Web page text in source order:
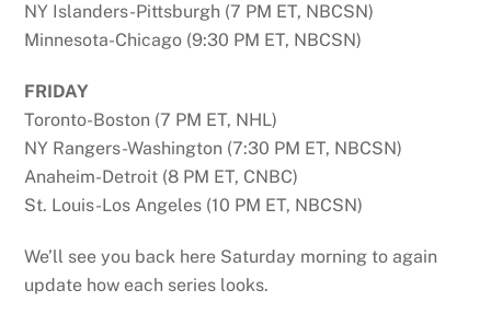
NY Islanders-Pittsburgh (7 PM ET, NBCSN)
Minnesota-Chicago (9:30 PM ET, NBCSN)
FRIDAY
Toronto-Boston (7 PM ET, NHL)
NY Rangers-Washington (7:30 PM ET, NBCSN)
Anaheim-Detroit (8 PM ET, CNBC)
St. Louis-Los Angeles (10 PM ET, NBCSN)
We’ll see you back here Saturday morning to again
update how each series looks.